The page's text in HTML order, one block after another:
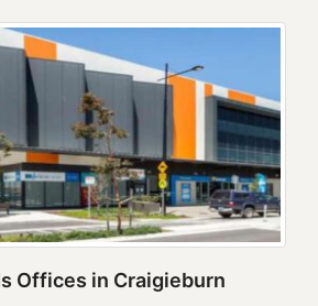
Offices in Craigieburn